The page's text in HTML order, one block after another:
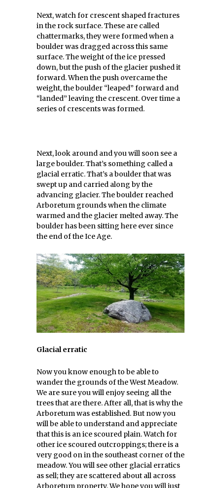
Next, watch for crescent shaped fractures
in the rock surface. These are called
chattermarks, they were formed when a
boulder was dragged across this same
surface. The weight of the ice pressed
down, but the push of the glacier pushed it
forward. When the push overcame the
weight, the boulder “leaped” forward and
“landed” leaving the crescent. Over time a
series of crescents was formed.
Next, look around and you will soon see a
large boulder. That’s something called a
glacial erratic. That’s a boulder that was
swept up and carried along by the
advancing glacier. The boulder reached
Arboretum grounds when the climate
warmed and the glacier melted away. The
boulder has been sitting here ever since
the end of the Ice Age.
Glacial erratic
Now you know enough to be able to
wander the grounds of the West Meadow.
We are sure you will enjoy seeing all the
trees that are there. After all, that is why the
Arboretum was established. But now you
will be able to understand and appreciate
that this is an ice scoured plain. Watch for
other ice scoured outcroppings; there is a
very good on in the southeast corner of the
meadow. You will see other glacial erratics
as sell; they are scattered about all across
Arboretum property. We hope you will just